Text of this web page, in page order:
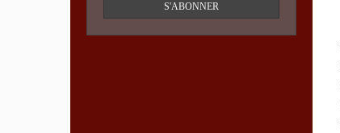
S'ABONNER